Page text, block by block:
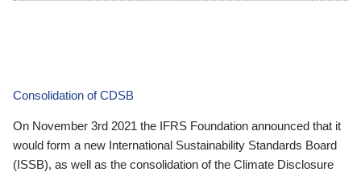
Consolidation of CDSB
On November 3rd 2021 the IFRS Foundation announced that it
would form a new International Sustainability Standards Board
(ISSB), as well as the consolidation of the Climate Disclosure